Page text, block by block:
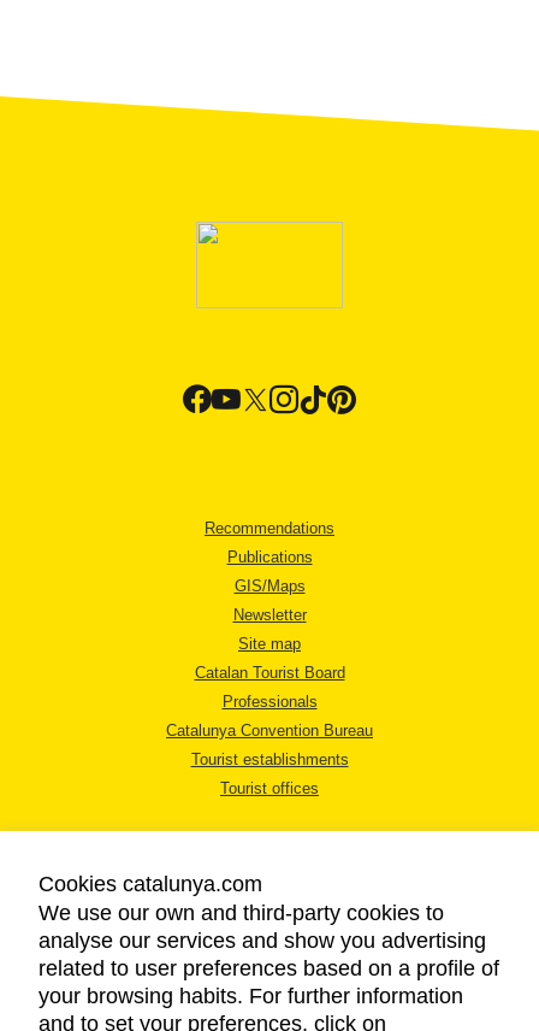
Recommendations
Publications
GIS/Maps
Newsletter
Site map
Catalan Tourist Board
Professionals
Catalunya Convention Bureau
Tourist establishments
Tourist offices
LEGAL NOTICE
PRIVACY POLICY
COOKIES POLICY
Cookies catalunya.com
We use our own and third-party cookies to
analyse our services and show you advertising
related to user preferences based on a profile of
your browsing habits. For further information
and to set your preferences, click on